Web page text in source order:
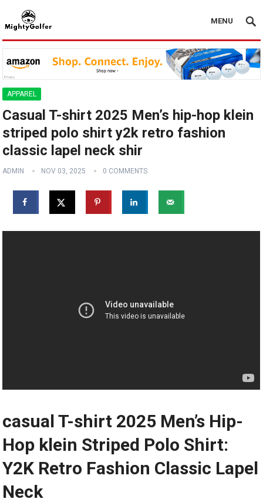
MENU
APPAREL
Casual T-shirt 2025 Men’s hip-hop klein
striped polo shirt y2k retro fashion
classic lapel neck shir
ADMIN NOV 03, 2025 0 COMMENTS
casual T-shirt 2025 Men’s Hip-
Hop klein Striped Polo Shirt:
Y2K Retro Fashion Classic Lapel
Neck